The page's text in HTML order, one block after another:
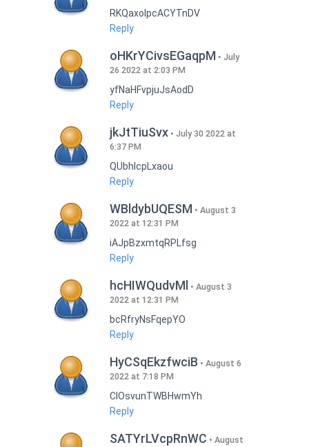
RKQaxoIpcACYTnDV
Reply
oHKrYCivsEGaqpM
July
26 2022 at 2:03 PM
yfNaHFvpjuJsAodD
Reply
jkJtTiuSvx
July 30 2022 at
6:37 PM
QUbhIcpLxaou
Reply
WBldybUQESM
August 3
2022 at 12:31 PM
iAJpBzxmtqRPLfsg
Reply
hcHIWQudvMl
August 3
2022 at 12:31 PM
bcRfryNsFqepYO
Reply
HyCSqEkzfwciB
August 6
2022 at 7:18 PM
CIOsvunTWBHwmYh
Reply
SATYrLVcpRnWC
August